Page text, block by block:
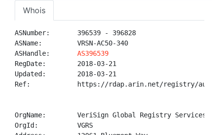
Whois
ASNumber:       396539 - 396828
ASName:         VRSN-AC50-340
ASHandle: AS396539
RegDate:        2018-03-21
Updated:        2018-03-21
Ref:            https://rdap.arin.net/registry/
OrgName:        VeriSign Global Registry Services
OrgId:          VGRS